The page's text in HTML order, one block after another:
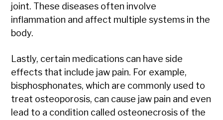
joint. These diseases often involve
inflammation and affect multiple systems in the
body.
Lastly, certain medications can have side
effects that include jaw pain. For example,
bisphosphonates, which are commonly used to
treat osteoporosis, can cause jaw pain and even
lead to a condition called osteonecrosis of the